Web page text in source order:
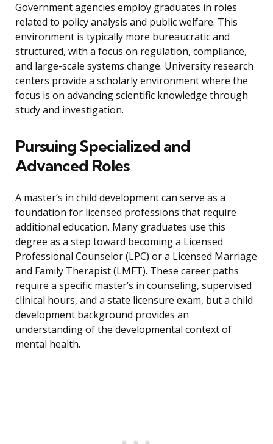
Government agencies employ graduates in roles
related to policy analysis and public welfare. This
environment is typically more bureaucratic and
structured, with a focus on regulation, compliance,
and large-scale systems change. University research
centers provide a scholarly environment where the
focus is on advancing scientific knowledge through
study and investigation.
Pursuing Specialized and
Advanced Roles
A master’s in child development can serve as a
foundation for licensed professions that require
additional education. Many graduates use this
degree as a step toward becoming a Licensed
Professional Counselor (LPC) or a Licensed Marriage
and Family Therapist (LMFT). These career paths
require a specific master’s in counseling, supervised
clinical hours, and a state licensure exam, but a child
development background provides an
understanding of the developmental context of
mental health.